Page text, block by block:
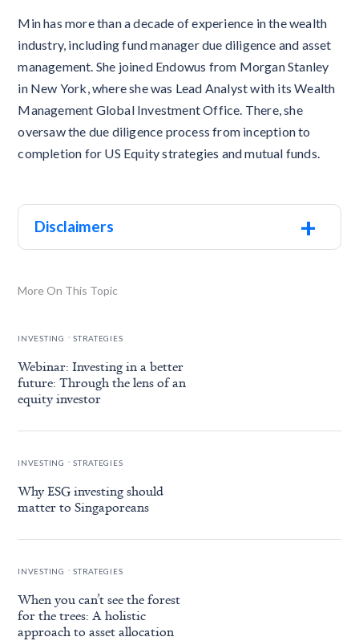
Min has more than a decade of experience in the wealth
industry, including fund manager due diligence and asset
management. She joined Endowus from Morgan Stanley
in New York, where she was Lead Analyst with its Wealth
Management Global Investment Office. There, she
oversaw the due diligence process from inception to
completion for US Equity strategies and mutual funds.
Disclaimers +
More On This Topic
INVESTING STRATEGIES
Webinar: Investing in a better
future: Through the lens of an
equity investor
INVESTING STRATEGIES
Why ESG investing should
matter to Singaporeans
INVESTING STRATEGIES
When you can’t see the forest
for the trees: A holistic
approach to asset allocation